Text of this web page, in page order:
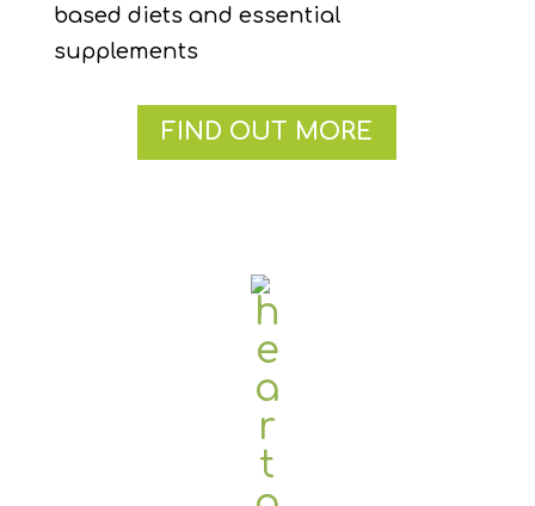
based diets and essential
supplements
FIND OUT MORE